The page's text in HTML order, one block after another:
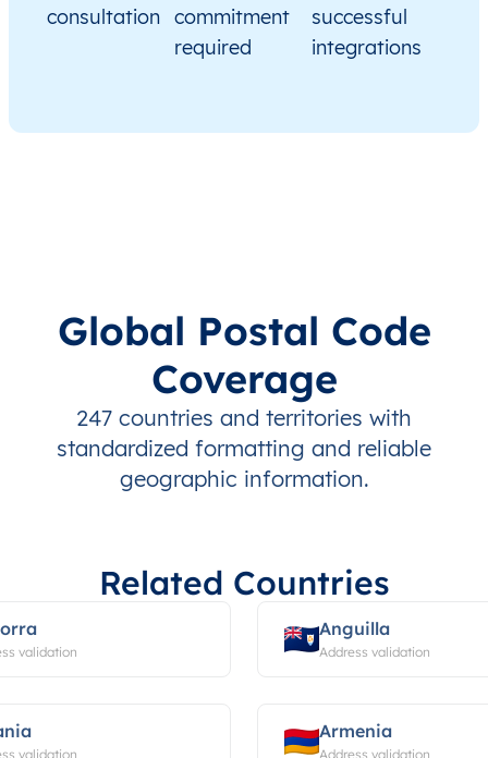
consultation commitment
required
successful
integrations
Global Postal Code
Coverage
247 countries and territories with
standardized formatting and reliable
geographic information.
Related Countries
validation
Anguilla
Address validation
validation
Armenia
Address validation